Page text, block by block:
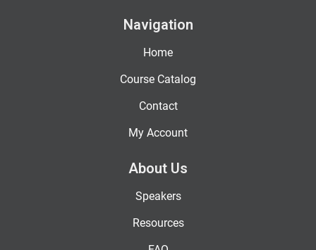
Navigation
Home
Course Catalog
Contact
My Account
About Us
Speakers
Resources